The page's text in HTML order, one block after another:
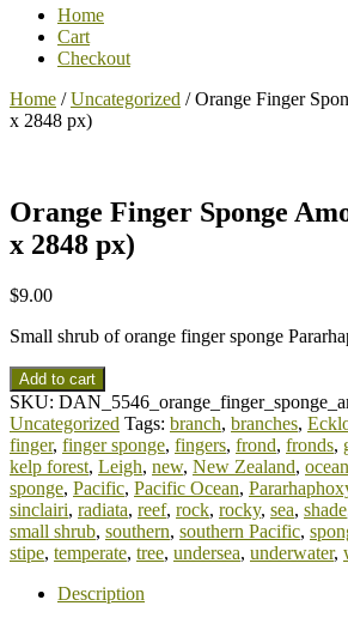
Home
Cart
Checkout
Home /Uncategorized / Orange Finger
x 2848 px)
Orange Finger Sponge
x 2848 px)
$9.00
Small shrub of orange finger sponge
Add to cart
SKU:
Uncategorized Tags: branch, branches,
finger, finger sponge, fingers, frond, fronds,
kelp forest, Leigh, new, New Zealand, ocean
sponge, Pacific, Pacific Ocean,
sinclairi, radiata, reef, rock, rocky, sea, shade
small shrub, southern, southern Pacific,
stipe, temperate, tree, undersea, underwater,
Description